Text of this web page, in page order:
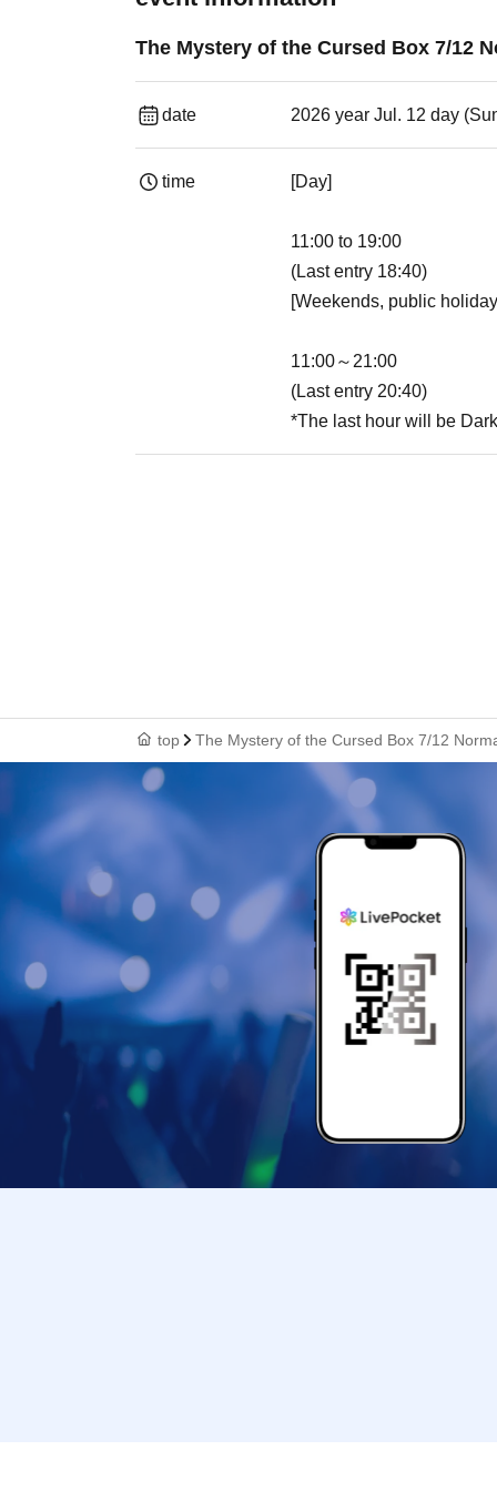
The Mystery of the Cursed Box 7/12
date 2026 year Jul. 12 day
time [Day]
11:00 to 19:00
(Last entry 18:40)
[Weekends, public
11:00～21:00
(Last entry 20:40)
*The last hour will be
top The Mystery of the Cursed Box 7/12